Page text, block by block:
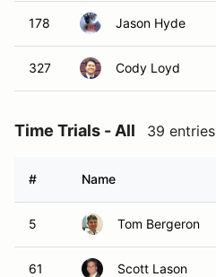
178 Jason Hyde
327 Cody Loyd
Time Trials - All 39 entries
# Name
5 Tom Bergeron
61 Scott Lason